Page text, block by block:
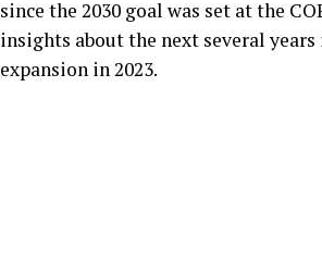
since the 2030 goal was set at the
insights about the next several
expansion in 2023.